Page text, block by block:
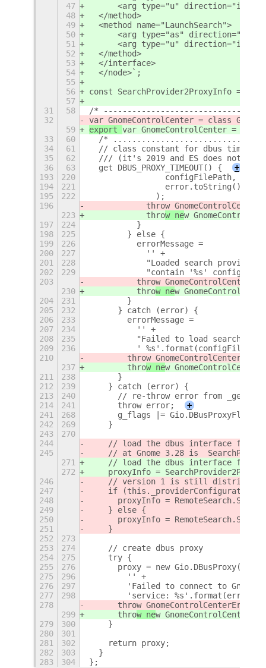
47
      <arg type="u" direction="in" />
48
  </method>
49
  <method name="LaunchSearch">
50
<arg type="as" direction="in"
51
      <arg type="u" direction="in" />
52
  </method>
53
  </interface>
54
  </node>`;
55
56
const SearchProvider2ProxyInfo =
57
31
58
/*
32
var GnomeControlCenter = class
59
export var GnomeControlCenter =
33
60
/*
34
61
// class constant for dbus time in
35
62
/// (it's 2019 and ES does not
36
63
  get DBUS_PROXY_TIMEOUT() {
+
193
220
                configFilePath,
194
221
                error.toString()
195
222
              );
196
            thro
w
223
            thro
w new
197
224
          }
198
225
        } else {
199
226
          errorMessage =
200
227
            '' +
201
228
"Loaded search provider
202
229
"contain '%s'
203
          thro
w
230
          thro
w new
204
231
        }
205
232
      } catch (error) {
206
233
        errorMessage =
207
234
          '' +
208
235
"Failed to load search
209
236
'
210
        thro
w
237
        thro
w new
211
238
      }
212
239
    } catch (error) {
213
240
// re-throw error from
214
241
      throw error;
+
241
268
g_flags |=
242
269
    }
243
270
244
// load the dbus interface for
245
// at Gnome 3.28 is
271
// load the dbus interface for
272
proxyInfo =
246
// version 1 is still
247
if
248
proxyInfo =
249
    } else {
250
proxyInfo =
251
    }
252
273
253
274
    // create dbus proxy
254
275
    try {
255
276
      proxy = new Gio.DBusProxy({
275
296
        '' +
276
297
'Failed to connect to Gnome
277
298
'service:
278
      thro
w
299
      thro
w new
279
300
    }
280
301
281
302
    return proxy;
282
303
  }
283
304 };